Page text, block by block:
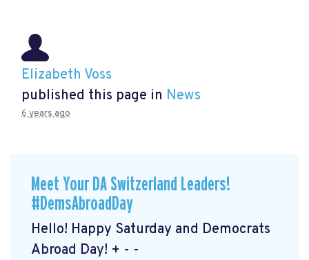
Elizabeth Voss
published this page in News
6 years ago
Meet Your DA Switzerland Leaders!
#DemsAbroadDay
Hello! Happy Saturday and Democrats
Abroad Day! + - -